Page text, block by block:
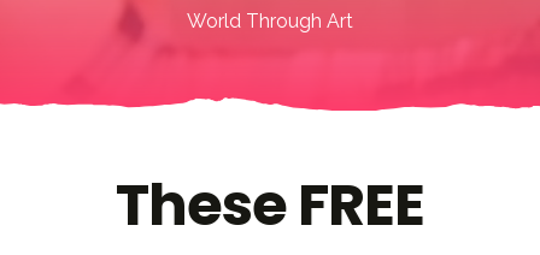
World Through Art
These FREE